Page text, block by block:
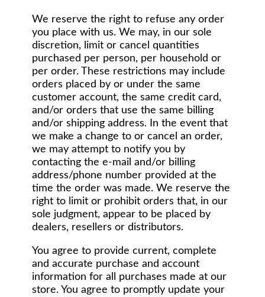
We reserve the right to refuse any order
you place with us. We may, in our sole
discretion, limit or cancel quantities
purchased per person, per household or
per order. These restrictions may include
orders placed by or under the same
customer account, the same credit card,
and/or orders that use the same billing
and/or shipping address. In the event that
we make a change to or cancel an order,
we may attempt to notify you by
contacting the e‑mail and/or billing
address/phone number provided at the
time the order was made. We reserve the
right to limit or prohibit orders that, in our
sole judgment, appear to be placed by
dealers, resellers or distributors.
You agree to provide current, complete
and accurate purchase and account
information for all purchases made at our
store. You agree to promptly update your